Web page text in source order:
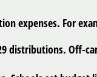
expenses. For
distributions. Off-